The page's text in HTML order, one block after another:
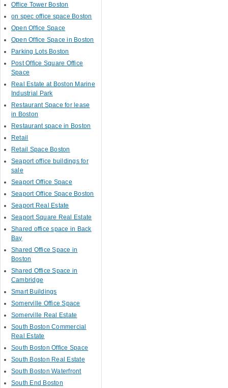
Office Tower Boston
on spec office space Boston
Open Office Space
Open Office Space in Boston
Parking Lots Boston
Post Office Square Office
Space
Real Estate at Boston Marine
Industrial Park
Restaurant Space for lease
in Boston
Restaurant space in Boston
Retail
Retail Space Boston
Seaport office buildings for
sale
Seaport Office Space
Seaport Office Space Boston
Seaport Real Estate
Seaport Square Real Estate
Shared office space in Back
Bay
Shared Office Space in
Boston
Shared Office Space in
Cambridge
Smart Buildings
Somerville Office Space
Somerville Real Estate
South Boston Commercial
Real Estate
South Boston Office Space
South Boston Real Estate
South Boston Waterfront
South End Boston